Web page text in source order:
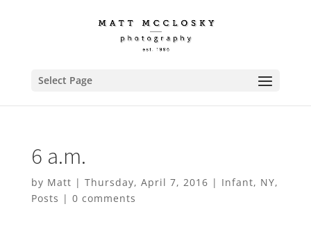
Select Page
6 a.m.
by Matt | Thursday, April 7, 2016 | Infant, NY,
Posts | 0 comments